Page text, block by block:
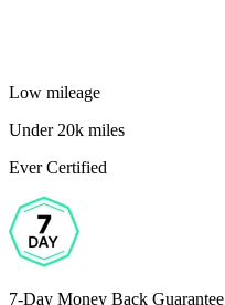
Low mileage
Under 20k miles
Ever Certified
7-Day Money Back Guarantee